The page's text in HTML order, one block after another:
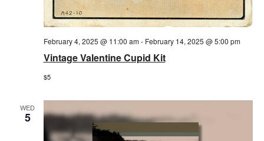
Vintage Valentine Cupid Kit
February 4, 2025 @ 11:00 am- February 14, 2025 @ 5:00 pm
$5
WED
5